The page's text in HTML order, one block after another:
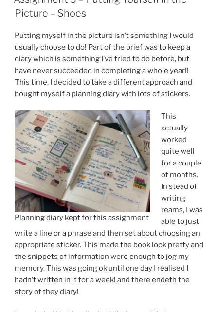
Picture – Shoes
Putting myself in the picture isn’t something I would
usually choose to do! Part of the brief was to keep a
diary which is something I’ve tried to do before, but
have never succeeded in completing a whole year!!
This time, I decided to take a different approach and
bought myself a planning diary with lots of stickers.
Planning diary kept for this assignment
This
actually
worked
quite well
for a couple
of months.
In stead of
writing
reams, I was
able to just
write a line or a phrase and then set about choosing an
appropriate sticker. This made the book look pretty and
the snippets of information were enough to jog my
memory. This was going ok until one day I realised I
hadn’t written in it for a week! and there endeth the
story of they diary!